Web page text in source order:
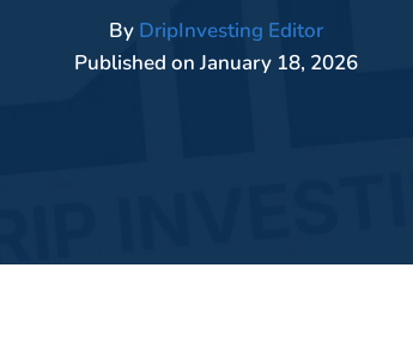
By DripInvesting Editor
Published onJanuary 18, 2026